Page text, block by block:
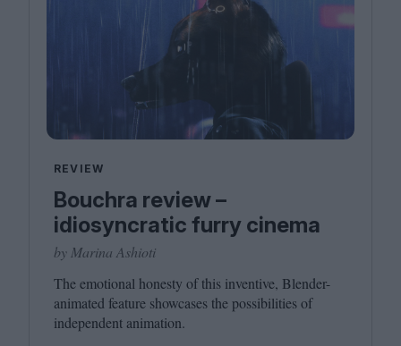
REVIEW
Bouchra review –
idiosyncratic furry cinema
by Marina Ashioti
The emotional honesty of this inventive, Blender-
animated feature showcases the possibilities of
independent animation.